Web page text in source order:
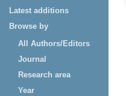
Latest additions
Browse by
All Authors/Editors
Journal
Research area
Year